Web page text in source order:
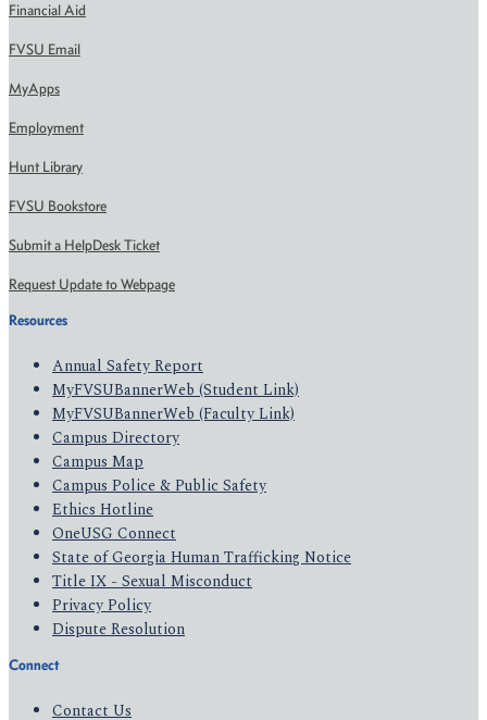
Financial Aid
FVSU Email
MyApps
Employment
Hunt Library
FVSU Bookstore
Submit a HelpDesk Ticket
Request Update to Webpage
Resources
Annual Safety Report
MyFVSUBannerWeb (Student Link)
MyFVSUBannerWeb (Faculty Link)
Campus Directory
Campus Map
Campus Police & Public Safety
Ethics Hotline
OneUSG Connect
State of Georgia Human Trafficking Notice
Title IX - Sexual Misconduct
Privacy Policy
Dispute Resolution
Connect
Contact Us